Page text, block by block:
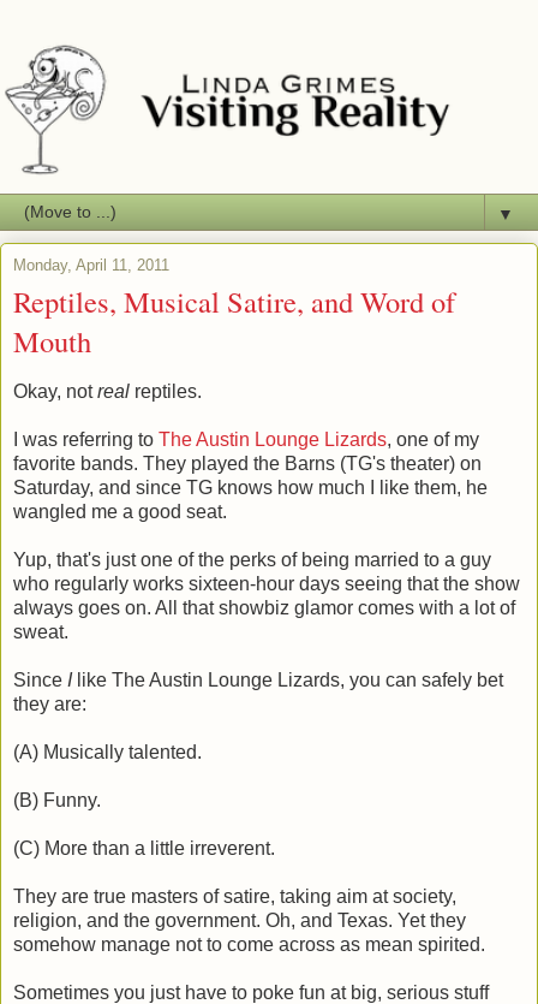
▼
Monday, April 11, 2011
Reptiles, Musical Satire, and Word of
Mouth
Okay, notreal reptiles.
I was referring to The Austin Lounge Lizards, one of my
favorite bands. They played the Barns (TG's theater) on
Saturday, and since TG knows how much I like them, he
wangled me a good seat.
Yup, that's just one of the perks of being married to a guy
who regularly works sixteen-hour days seeing that the show
always goes on. All that showbiz glamor comes with a lot of
sweat.
Since I like The Austin Lounge Lizards, you can safely bet
they are:
(A) Musically talented.
(B) Funny.
(C) More than a little irreverent.
They are true masters of satire, taking aim at society,
religion, and the government. Oh, and Texas. Yet they
somehow manage not to come across as mean spirited.
Sometimes you just have to poke fun at big, serious stuff